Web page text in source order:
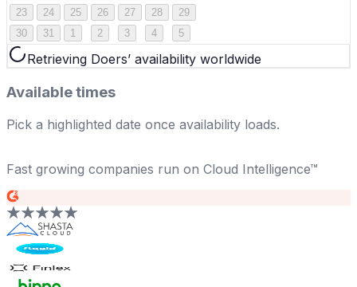
23
24 25 26 27 28
29
30
31 1 2 3 4 5
Retrieving Doers’ availability worldwide
Available times
Pick a highlighted date once availability loads.
Fast growing companies run on Cloud Intelligence™